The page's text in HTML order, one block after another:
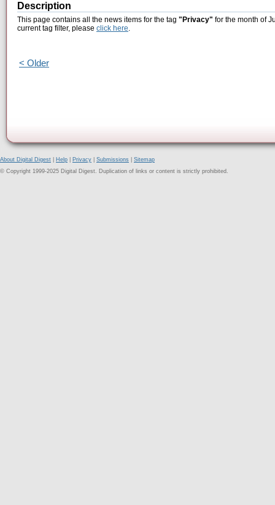
Description
This page contains all the news items for the tag "Privacy" for the month of
current tag filter, please click here.
< Older
About Digital Digest Help Privacy Submissions
Sitemap
© Copyright 1999-2025 Digital Digest. Duplication of links or content is strictly prohibited.